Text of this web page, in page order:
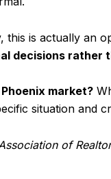
this is actually an
decisions rather
market?
situation and
of